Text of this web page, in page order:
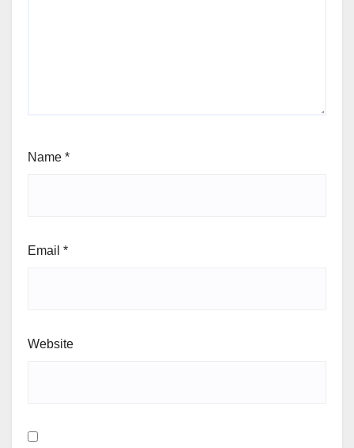
Name *
Email *
Website